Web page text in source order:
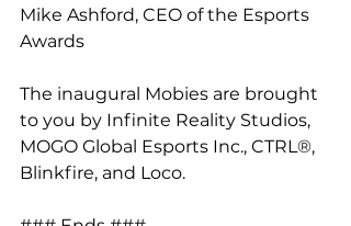
Mike Ashford, CEO of the Esports
Awards
The inaugural Mobies are brought
to you by Infinite Reality Studios,
MOGO Global Esports Inc., CTRL®,
Blinkfire, and Loco.